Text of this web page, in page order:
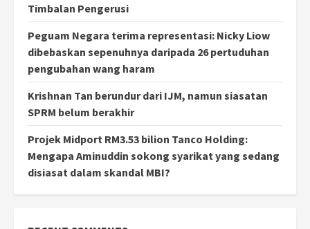
Timbalan Pengerusi
Peguam Negara terima representasi: Nicky Liow
dibebaskan sepenuhnya daripada 26 pertuduhan
pengubahan wang haram
Krishnan Tan berundur dari IJM, namun siasatan
SPRM belum berakhir
Projek Midport RM3.53 bilion Tanco Holding:
Mengapa Aminuddin sokong syarikat yang sedang
disiasat dalam skandal MBI?